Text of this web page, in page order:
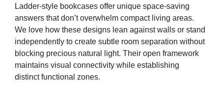
Ladder-style bookcases offer unique space-saving
answers that don’t overwhelm compact living areas.
We love how these designs lean against walls or stand
independently to create subtle room separation without
blocking precious natural light. Their open framework
maintains visual connectivity while establishing
distinct functional zones.